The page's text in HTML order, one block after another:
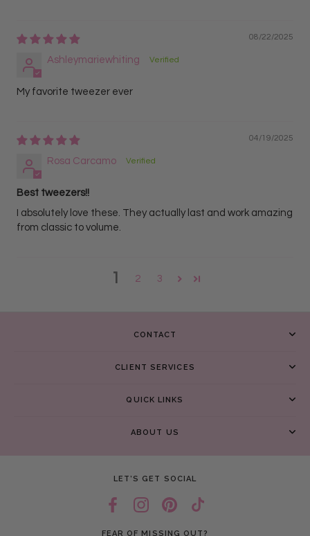
08/22/2025
Ashleymariewhiting
My favorite tweezer ever
04/19/2025
Rosa Carcamo
Best tweezers!!
I absolutely love these. They actually last and work amazing
from classic to volume.
1 2 3
CONTACT
CLIENT SERVICES
QUICK LINKS
ABOUT US
LET’S GET SOCIAL
FEAR OF MISSING OUT?